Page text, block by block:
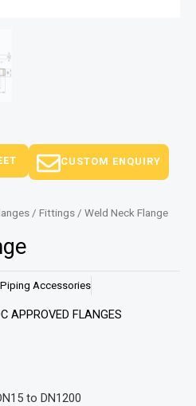
CUSTOM ENQUIRY
/ Fittings / Weld Neck Flange
Piping Accessories
APPROVED FLANGES
to DN1200